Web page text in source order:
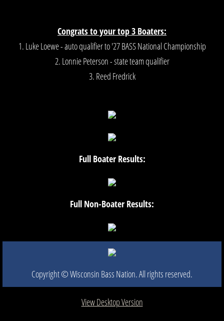
Congrats to your top 3 Boaters:
1. Luke Loewe - auto qualifier to '27 BASS National Championship
2. Lonnie Peterson - state team qualifier
3. Reed Fredrick
Full Boater Results:
Full Non-Boater Results:
Copyright © Wisconsin Bass Nation. All rights reserved.​
View Desktop Version